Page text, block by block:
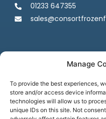
Manage
To provide the best experiences,
store and/or access device
technologies will allow us to
unique IDs on this site. Not
01233 647355